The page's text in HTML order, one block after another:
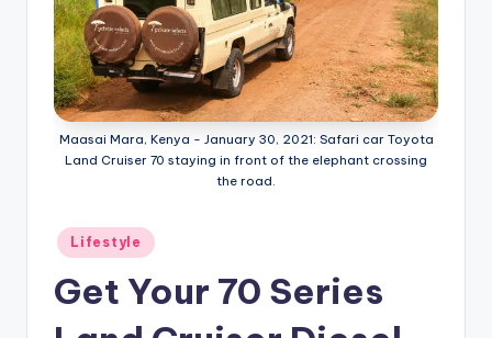
Maasai Mara, Kenya - January 30, 2021: Safari car Toyota
Land Cruiser 70 staying in front of the elephant crossing
the road.
Posted
in
Lifestyle
Get Your 70 Series